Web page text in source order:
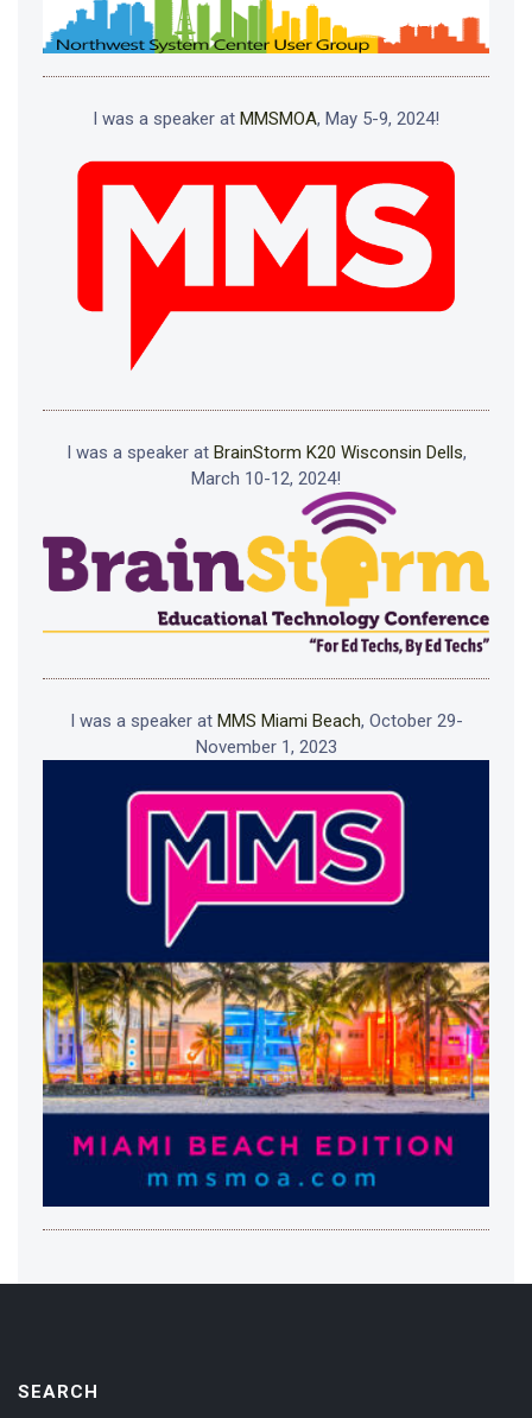
I was a speaker at MMSMOA, May 5-9, 2024!
I was a speaker at BrainStorm K20 Wisconsin Dells,
March 10-12, 2024!
I was a speaker at MMS Miami Beach, October 29-
November 1, 2023
SEARCH